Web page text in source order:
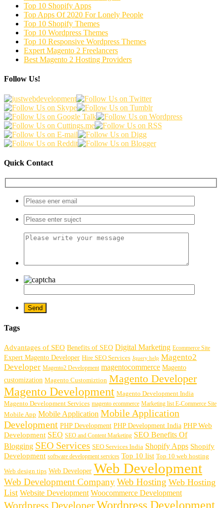
Top 10 Shopify Apps
Top Apps Of 2020 For Lonely People
Top 10 Shopify Themes
Top 10 Wordpress Themes
Top 10 Responsive Wordpress Themes
Expert Magento 2 Freelancers
Best Magento 2 Hosting Providers
Follow Us!
Quick Contact
Tags
Advantages of SEO Benefits of SEO Digital Marketing Ecommerce Site
Expert Magento Developer Hire SEO Services Jquery help Magento2
Developer Magento2 Development magentocommerce Magento
customization Magento Customiztion Magento Developer
Magento Development Magento Development India
Magento Development Services magento ecommerce Marketing list E-Commerce Site
Mobile App Mobile Application Mobile Application
Development PHP Development PHP Development India PHP Web
Development SEO SEO and Content Marketing SEO Benefits Of
Blogging SEO Services SEO Services India Shopify Apps Shopify
Development software development services Top 10 list Top 10 web hosting
Web design tips Web Developer Web Development
Web Development CompanyWeb Hosting Web Hosting
List Website Development Woocommerce Development
Wordpress DeveloperWordpress Development